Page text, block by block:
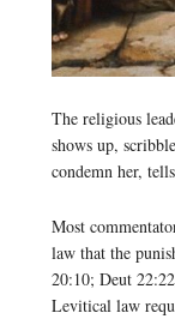
The religious
shows up,
condemn her,
Most
law that the
20:10; Deut
Levitical law